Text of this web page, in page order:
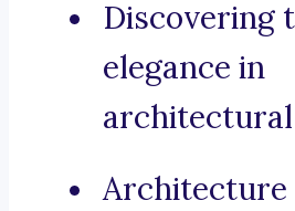
Discovering
elegance in
Architecture